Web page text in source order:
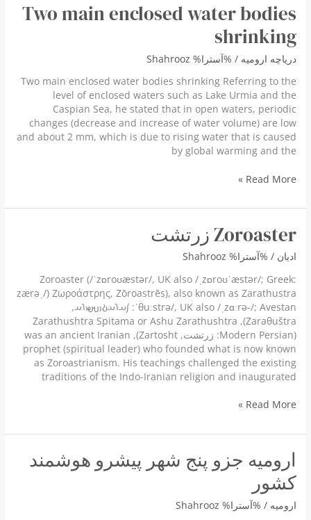
Two main enclosed water bodies
shrinking
دریاچه ارومیه / %آسترا% Shahrooz
Two main enclosed water bodies shrinking Referring to the
level of enclosed waters such as Lake Urmia and the
Caspian Sea, he stated that in open waters, periodic
changes (decrease and increase of water volume) are low
and about 2 mm, which is due to rising water that is caused
by global warming and the
Two
enclosed
bodies
Read More »
Zoroaster زرتشت
ادیان / %آسترا% Shahrooz
Zoroaster (/ˈzɒroʊæstər/, UK also /ˌzɒroʊˈæstər/; Greek:
Ζωροάστρης, Zōroastrēs), also known as Zarathustra (/ˌzærə
ˈθuːstrə/, UK also /ˌzɑːrə-/; Avestan: 𐬰𐬀𐬭𐬀𐬚𐬎𐬱𐬙𐬭𐬀,
Zaraθuštra), Zarathushtra Spitama or Ashu Zarathushtra
(Modern Persian: زرتشت, Zartosht), was an ancient Iranian
prophet (spiritual leader) who founded what is now known
as Zoroastrianism. His teachings challenged the existing
traditions of the Indo-Iranian religion and inaugurated
Zoroaster
Read More »
ارومیه جزو پنج شهر پیشرو هوشمند
کشور
ارومیه / %آسترا% Shahrooz